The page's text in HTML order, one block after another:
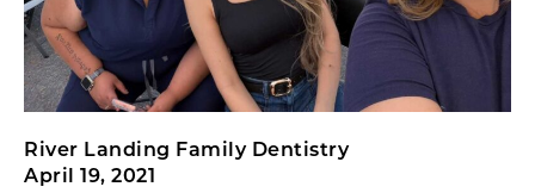
River Landing Family Dentistry
April 19, 2021